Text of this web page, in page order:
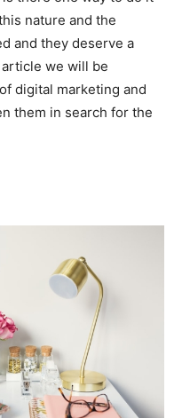
nature and the
and they deserve a
we will be
digital marketing and
them in search for the